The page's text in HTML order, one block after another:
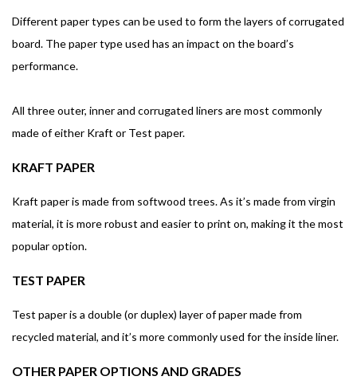
Different paper types can be used to form the layers of corrugated
board. The paper type used has an impact on the board’s
performance.
All three outer, inner and corrugated liners are most commonly
made of either Kraft or Test paper.
KRAFT PAPER
Kraft paper is made from softwood trees. As it’s made from virgin
material, it is more robust and easier to print on, making it the most
popular option.
TEST PAPER
Test paper is a double (or duplex) layer of paper made from
recycled material, and it’s more commonly used for the inside liner.
OTHER PAPER OPTIONS AND GRADES